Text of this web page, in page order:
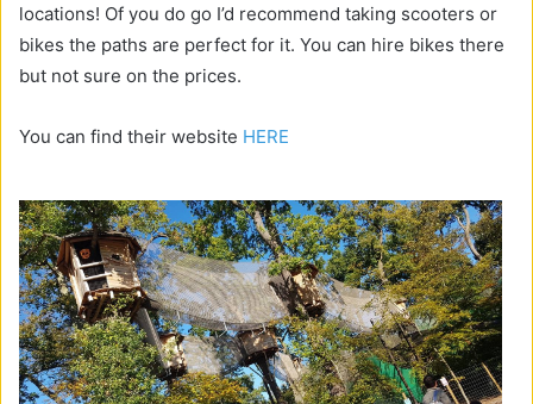
locations! Of you do go I’d recommend taking scooters or
bikes the paths are perfect for it. You can hire bikes there
but not sure on the prices.
You can find their website HERE